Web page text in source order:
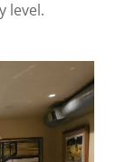
level.